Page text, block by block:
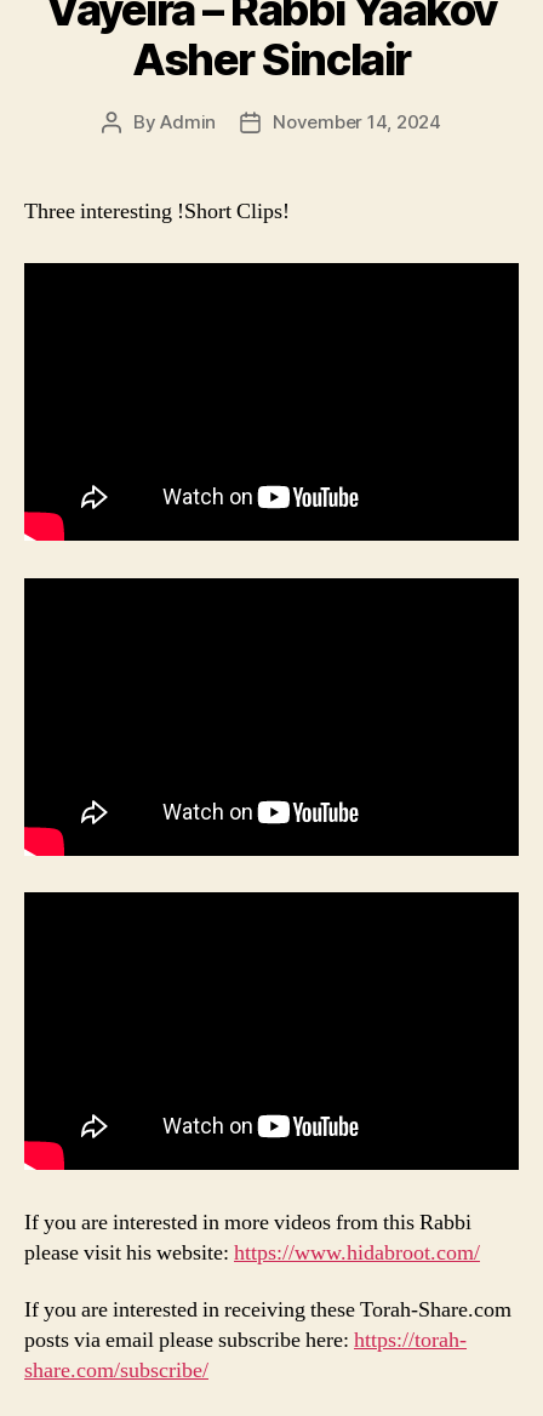
Asher Sinclair
PostByAdmin
PostNovember 14, 2024
Three interesting !Short Clips!
If you are interested in more videos from this Rabbi
please visit his website: https://www.hidabroot.com/
If you are interested in receiving these Torah-Share.com
posts via email please subscribe here: https://torah-
share.com/subscribe/